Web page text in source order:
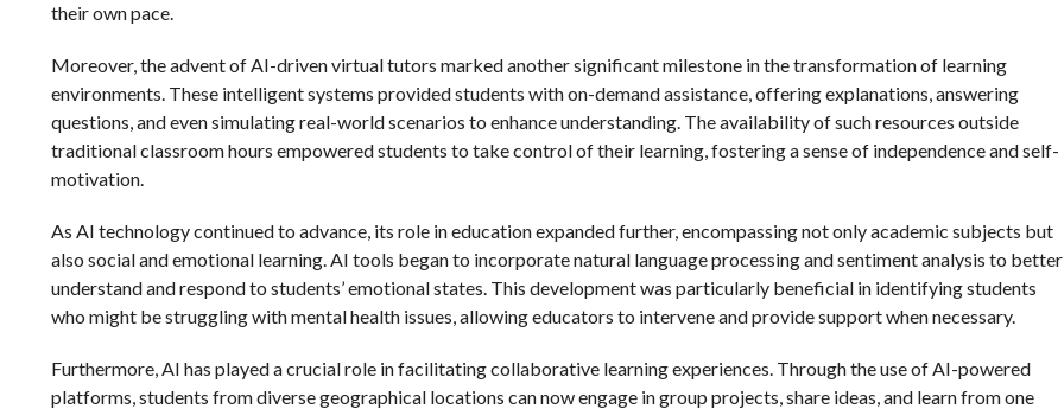
their own pace.
Moreover, the advent of AI-driven virtual tutors marked another significant milestone in the transformation of learning
environments. These intelligent systems provided students with on-demand assistance, offering explanations, answering
questions, and even simulating real-world scenarios to enhance understanding. The availability of such resources outside
traditional classroom hours empowered students to take control of their learning, fostering a sense of independence and self-
motivation.
As AI technology continued to advance, its role in education expanded further, encompassing not only academic subjects but
also social and emotional learning. AI tools began to incorporate natural language processing and sentiment analysis to better
understand and respond to students’ emotional states. This development was particularly beneficial in identifying students
who might be struggling with mental health issues, allowing educators to intervene and provide support when necessary.
Furthermore, AI has played a crucial role in facilitating collaborative learning experiences. Through the use of AI-powered
platforms, students from diverse geographical locations can now engage in group projects, share ideas, and learn from one